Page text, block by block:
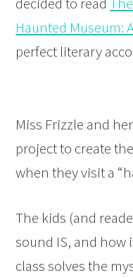
Haunted Museum:
perfect literary
Miss Frizzle and
project to create
when they visit a
The kids (and
sound IS, and how
class solves the